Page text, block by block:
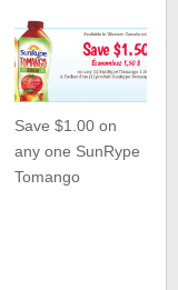
Save $1.00 on
any one SunRype
Tomango